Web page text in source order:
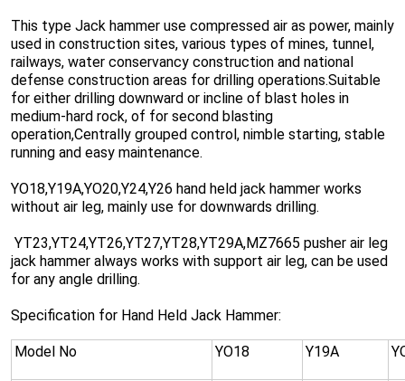
This type Jack hammer use compressed air as power, mainly
used in construction sites, various types of mines, tunnel,
railways, water conservancy construction and national
defense construction areas for drilling operations.Suitable
for either drilling downward or incline of blast holes in
medium-hard rock, of for second blasting
operation,Centrally grouped control, nimble starting, stable
running and easy maintenance.
YO18,Y19A,YO20,Y24,Y26 hand held jack hammer works
without air leg, mainly use for downwards drilling.
YT23,YT24,YT26,YT27,YT28,YT29A,MZ7665 pusher air leg
jack hammer always works with support air leg, can be used
for any angle drilling.
Specification for Hand Held Jack Hammer:
Model No YO18 Y19A